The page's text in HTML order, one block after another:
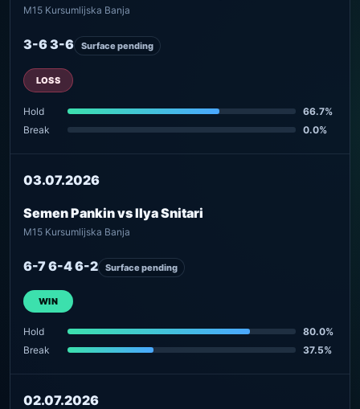
M15 Kursumlijska Banja
3-6 3-6 Surface pending
LOSS
Hold
66.7%
Break
0.0%
03.07.2026
Semen Pankin vs Ilya Snitari
M15 Kursumlijska Banja
6-7 6-4 6-2 Surface pending
WIN
Hold
80.0%
Break
37.5%
02.07.2026